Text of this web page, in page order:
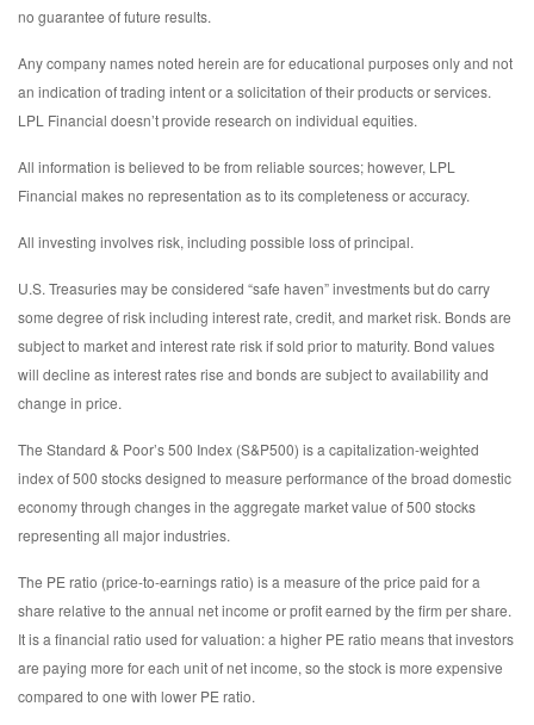
no guarantee of future results.
Any company names noted herein are for educational purposes only and not
an indication of trading intent or a solicitation of their products or services.
LPL Financial doesn’t provide research on individual equities.
All information is believed to be from reliable sources; however, LPL
Financial makes no representation as to its completeness or accuracy.
All investing involves risk, including possible loss of principal.
U.S. Treasuries may be considered “safe haven” investments but do carry
some degree of risk including interest rate, credit, and market risk. Bonds are
subject to market and interest rate risk if sold prior to maturity. Bond values
will decline as interest rates rise and bonds are subject to availability and
change in price.
The Standard & Poor’s 500 Index (S&P500) is a capitalization-weighted
index of 500 stocks designed to measure performance of the broad domestic
economy through changes in the aggregate market value of 500 stocks
representing all major industries.
The PE ratio (price-to-earnings ratio) is a measure of the price paid for a
share relative to the annual net income or profit earned by the firm per share.
It is a financial ratio used for valuation: a higher PE ratio means that investors
are paying more for each unit of net income, so the stock is more expensive
compared to one with lower PE ratio.